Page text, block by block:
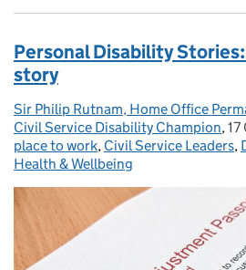
Personal Disability
story
Posted by:
Sir Philip Rutnam, Home Office
Civil Service Disability Champion,
place to work, Civil Service Leaders,
Health & Wellbeing